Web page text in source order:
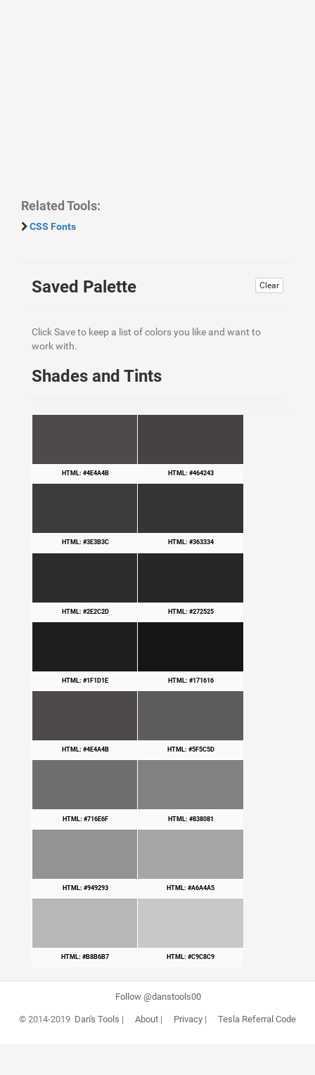
Related Tools:
CSS Fonts
Clear
Saved Palette
Click Save to keep a list of colors you like and want to
work with.
Shades and Tints
HTML: #4E4A4B HTML: #464243
HTML: #3E3B3C HTML: #363334
HTML: #2E2C2D HTML: #272525
HTML: #1F1D1E HTML: #171616
HTML: #4E4A4B HTML: #5F5C5D
HTML: #716E6F HTML: #838081
HTML: #949293 HTML: #A6A4A5
HTML: #B8B6B7 HTML: #C9C8C9
Follow @danstools00
© 2014-2019 Dan's Tools | About| Privacy| Tesla Referral Code